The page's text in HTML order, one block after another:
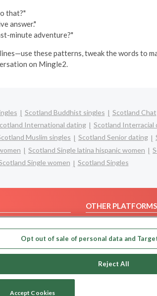
that?"
answer."
minute adventure?"
these patterns, tweak the words to
on Mingle2.
Scotland Buddhist singles Scotland Chat
International dating Scotland Interracial
Muslim singles Scotland Senior dating
Scotland Single latina hispanic women
Single women Scotland Singles
OTHER PLATFORMS
Our apps
Opt out of sale of personal data and
Reject All
Accept Cookies